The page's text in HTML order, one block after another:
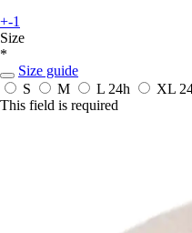
+-1
Size
*
Size guide
S
M L 24h XL
This field is required